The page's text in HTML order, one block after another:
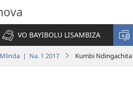
VO BAYIBOLU LISAMBIZA
| Na. 1 2017 Kumbi